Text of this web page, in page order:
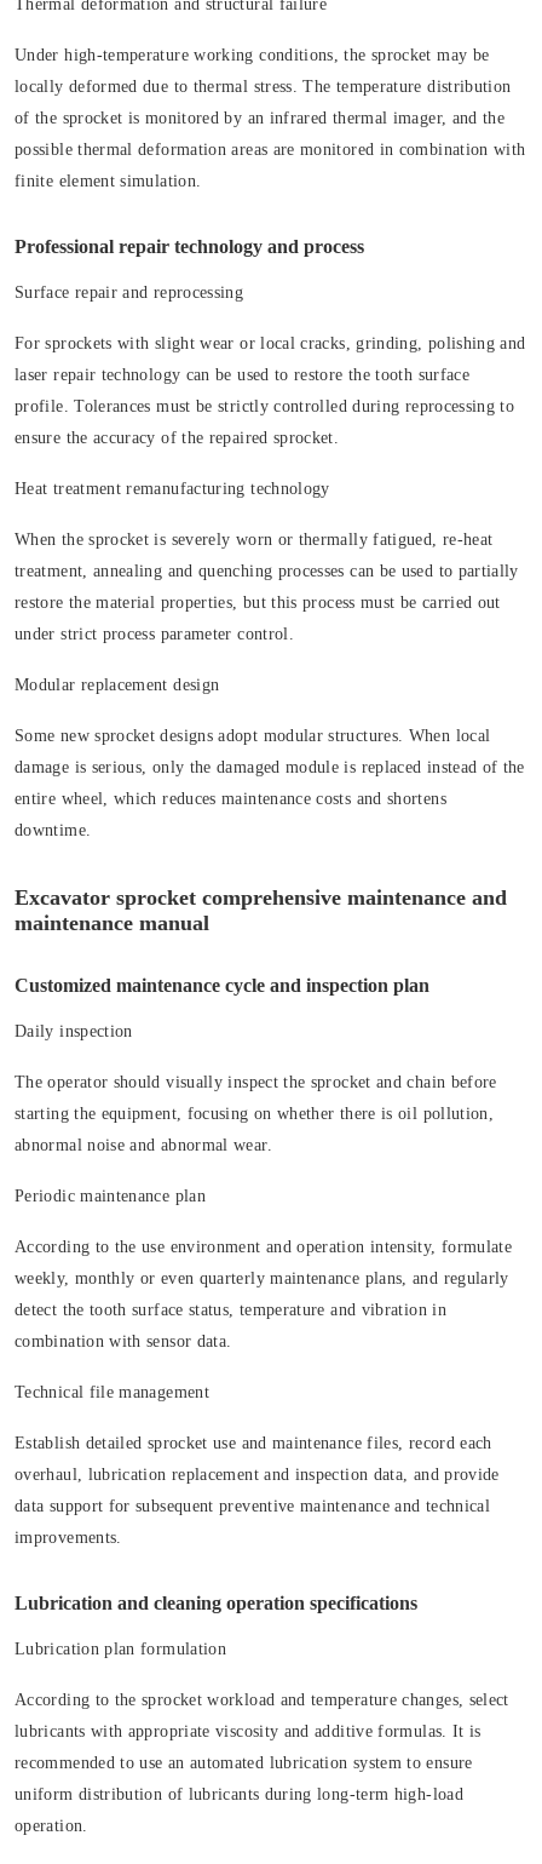
Thermal deformation and structural failure
Under high-temperature working conditions, the sprocket may be
locally deformed due to thermal stress. The temperature distribution
of the sprocket is monitored by an infrared thermal imager, and the
possible thermal deformation areas are monitored in combination with
finite element simulation.
Professional repair technology and process
Surface repair and reprocessing
For sprockets with slight wear or local cracks, grinding, polishing and
laser repair technology can be used to restore the tooth surface
profile. Tolerances must be strictly controlled during reprocessing to
ensure the accuracy of the repaired sprocket.
Heat treatment remanufacturing technology
When the sprocket is severely worn or thermally fatigued, re-heat
treatment, annealing and quenching processes can be used to partially
restore the material properties, but this process must be carried out
under strict process parameter control.
Modular replacement design
Some new sprocket designs adopt modular structures. When local
damage is serious, only the damaged module is replaced instead of the
entire wheel, which reduces maintenance costs and shortens
downtime.
Excavator sprocket comprehensive maintenance and
maintenance manual
Customized maintenance cycle and inspection plan
Daily inspection
The operator should visually inspect the sprocket and chain before
starting the equipment, focusing on whether there is oil pollution,
abnormal noise and abnormal wear.
Periodic maintenance plan
According to the use environment and operation intensity, formulate
weekly, monthly or even quarterly maintenance plans, and regularly
detect the tooth surface status, temperature and vibration in
combination with sensor data.
Technical file management
Establish detailed sprocket use and maintenance files, record each
overhaul, lubrication replacement and inspection data, and provide
data support for subsequent preventive maintenance and technical
improvements.
Lubrication and cleaning operation specifications
Lubrication plan formulation
According to the sprocket workload and temperature changes, select
lubricants with appropriate viscosity and additive formulas. It is
recommended to use an automated lubrication system to ensure
uniform distribution of lubricants during long-term high-load
operation.